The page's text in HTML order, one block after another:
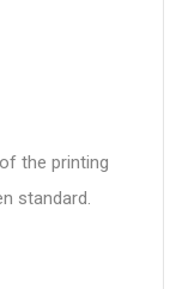
the printing
standard.